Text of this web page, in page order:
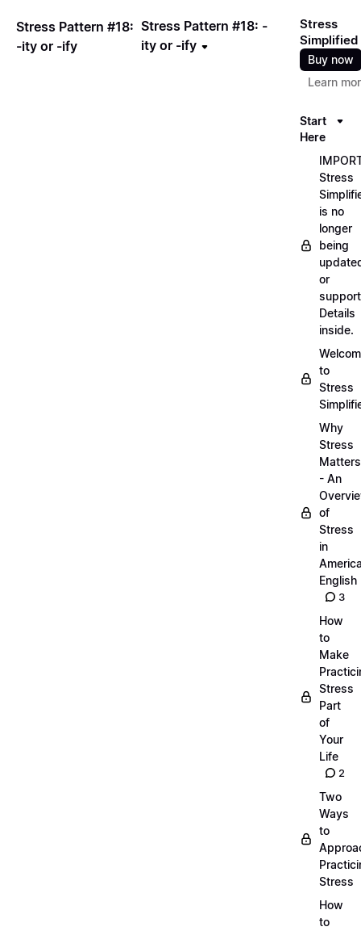
Stress Pattern #18:
-ity or -ify
Stress Pattern #18: -
ity or -ify
Stress
Simplified
Buy now
Learn
Start
Here
Stress
is no
longer
being
or
Details
inside.
to
Stress
Why
Stress
Matters
- An
of
Stress
in
English
3
How
to
Make
Stress
Part
of
Your
Life
2
Two
Ways
to
Stress
How
to